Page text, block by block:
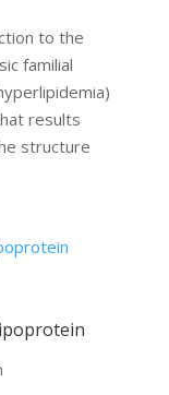
to the
familial
results
structure